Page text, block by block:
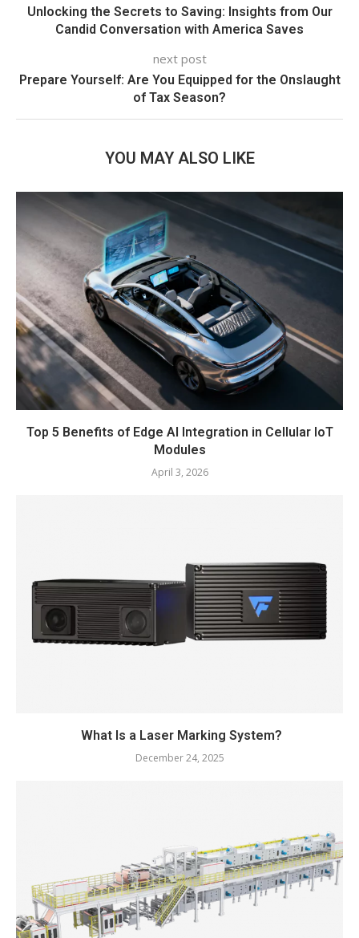
Unlocking the Secrets to Saving: Insights from Our
Candid Conversation with America Saves
next post
Prepare Yourself: Are You Equipped for the Onslaught
of Tax Season?
YOU MAY ALSO LIKE
Top 5 Benefits of Edge AI Integration in Cellular IoT
Modules
April 3, 2026
What Is a Laser Marking System?
December 24, 2025